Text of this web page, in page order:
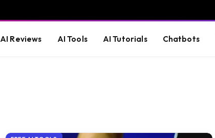
AI Reviews AI Tools AI Tutorials Chatbots